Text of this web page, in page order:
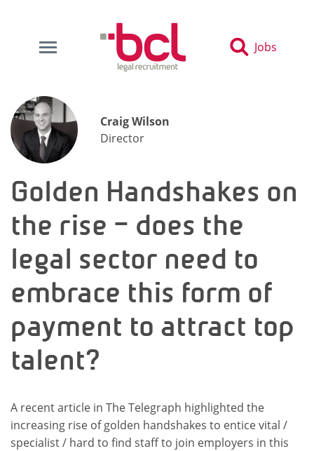
Jobs
Craig Wilson
Director
Golden Handshakes on
the rise – does the
legal sector need to
embrace this form of
payment to attract top
talent?
A recent article in The Telegraph highlighted the
increasing rise of golden handshakes to entice vital /
specialist / hard to find staff to join employers in this